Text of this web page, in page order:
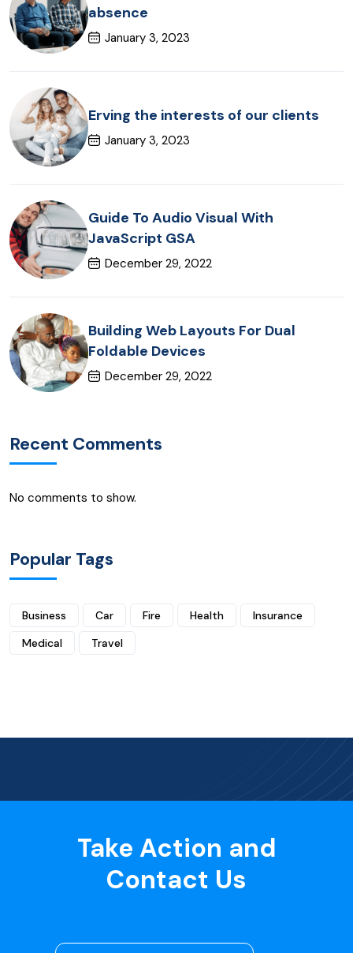
absence
January 3, 2023
Erving the interests of our clients
January 3, 2023
Guide To Audio Visual With
JavaScript GSA
December 29, 2022
Building Web Layouts For Dual
Foldable Devices
December 29, 2022
Recent Comments
No comments to show.
Popular Tags
Business Car Fire Health
Insurance
Medical
Travel
Take Action and
Contact Us